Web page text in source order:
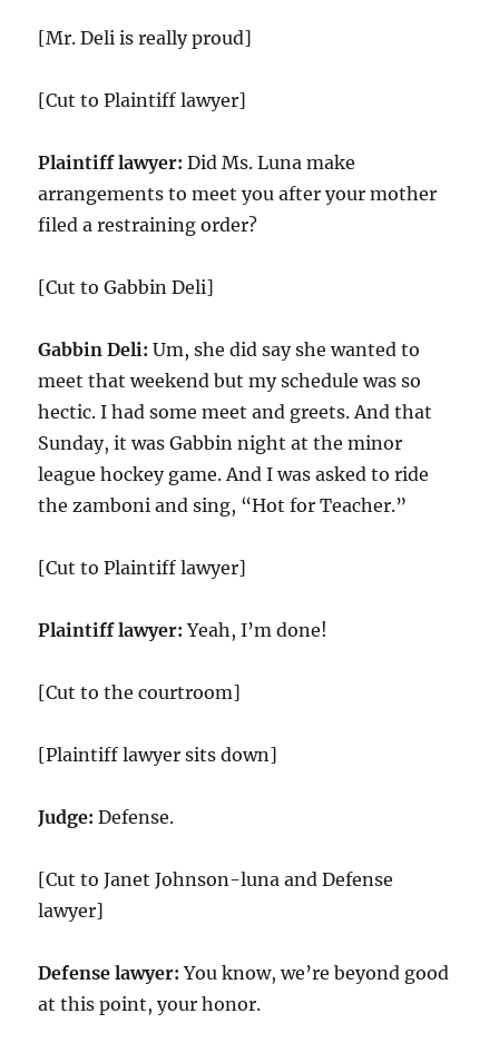
[Mr. Deli is really proud]
[Cut to Plaintiff lawyer]
Plaintiff lawyer: Did Ms. Luna make
arrangements to meet you after your mother
filed a restraining order?
[Cut to Gabbin Deli]
Gabbin Deli: Um, she did say she wanted to
meet that weekend but my schedule was so
hectic. I had some meet and greets. And that
Sunday, it was Gabbin night at the minor
league hockey game. And I was asked to ride
the zamboni and sing, “Hot for Teacher.”
[Cut to Plaintiff lawyer]
Plaintiff lawyer: Yeah, I’m done!
[Cut to the courtroom]
[Plaintiff lawyer sits down]
Judge: Defense.
[Cut to Janet Johnson-luna and Defense
lawyer]
Defense lawyer: You know, we’re beyond good
at this point, your honor.